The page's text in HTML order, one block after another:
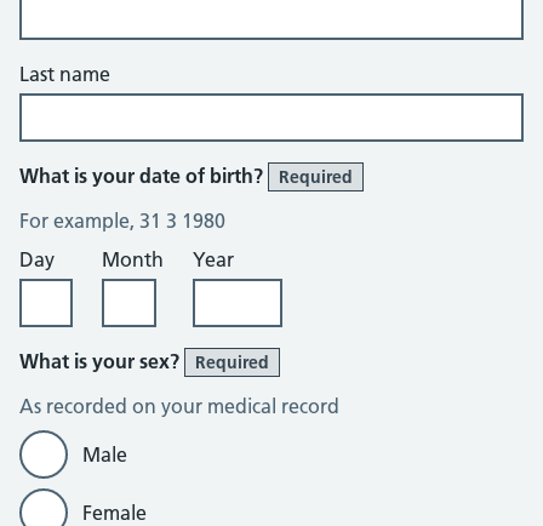
Last name
What is your date of birth? Required
For example, 31 3 1980
Day
Month Year
What is your sex? Required
As recorded on your medical record
Male
Female